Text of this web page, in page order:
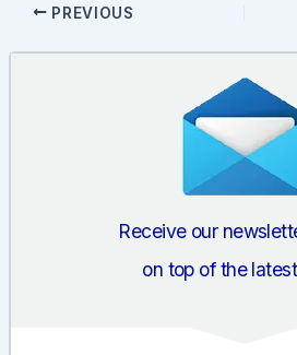
Post
PREVIOUS
Receive our
on top of the